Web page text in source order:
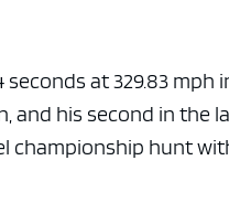
at 329.83 mph
and his second in the
championship hunt